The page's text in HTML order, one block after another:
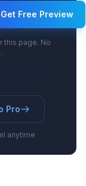
Get Free Preview
this page. No
Pro
anytime